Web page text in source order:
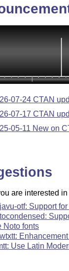
07-24 CTAN
07-17 CTAN
05-11 New on
are interested
otf: Support
Noto fonts
Use Latin